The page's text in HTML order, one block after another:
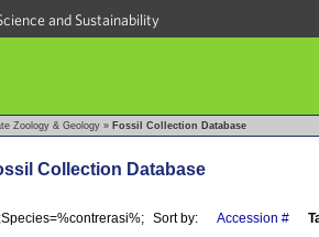
and Sustainability
Zoology & Geology » Fossil Collection Database
Collection Database
Sort by: Accession #